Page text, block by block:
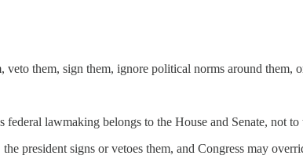
veto them, sign them, ignore political norms around them,
federal lawmaking belongs to the House and Senate, not to
president signs or vetoes them, and Congress may